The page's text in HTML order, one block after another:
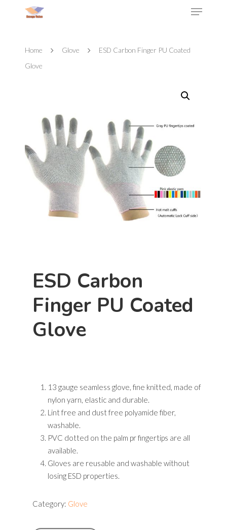
Home Glove
ESD Carbon Finger PU Coated
Glove
ESD Carbon
Finger PU Coated
Glove
13 gauge seamless glove, fine knitted, made of
nylon yarn, elastic and durable.
Lint free and dust free polyamide fiber,
washable.
PVC dotted on the palm pr fingertips are all
available.
Gloves are reusable and washable without
losing ESD properties.
Category: Glove